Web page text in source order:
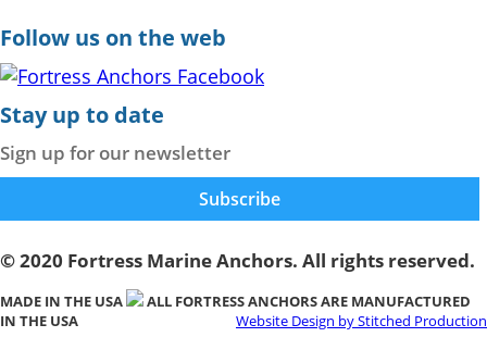
Follow us on the web
Stay up to date
Sign up for our newsletter
© 2020 Fortress Marine Anchors. All rights reserved.
MADE IN THE USA
ALL FORTRESS ANCHORS ARE MANUFACTURED
IN THE USA
Website Design by Stitched Production